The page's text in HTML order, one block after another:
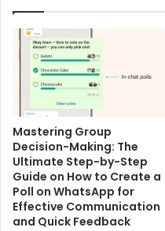
Mastering Group
Decision-Making: The
Ultimate Step-by-Step
Guide on How to Create a
Poll on WhatsApp for
Effective Communication
and Quick Feedback